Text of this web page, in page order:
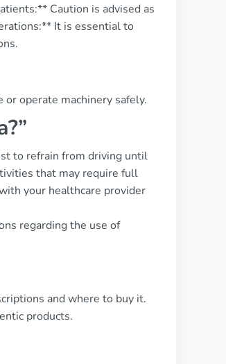
Caution is advised as
It is essential to
operate machinery safely.
to refrain from driving until
that may require full
your healthcare provider
regarding the use of
and where to buy it.
products.